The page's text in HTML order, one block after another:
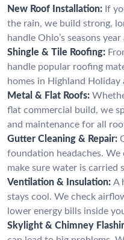
New Roof Installation: If
the rain, we build strong,
handle Ohio’s seasons
Shingle & Tile Roofing:
handle popular roofing
homes in Highland
Metal & Flat Roofs:
flat commercial build, we
and maintenance for all
Gutter Cleaning & Repair:
foundation headaches. We
make sure water is carried
Ventilation & Insulation: A
stays cool. We check
lower energy bills inside
Skylight & Chimney